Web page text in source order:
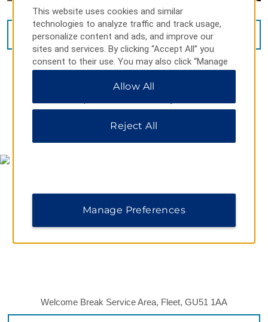
VIEW10PHOTOS
MAP & DIRECTIONS
Welcome Break Service Area, Fleet, GU51 1AA
This website uses cookies and similar
technologies to analyze traffic and track usage,
personalize content and ads, and improve our
sites and services. By clicking “Accept All” you
consent to their use. You may also click “Manage
Preferences” to customize your choices or “Reject
All” to allow only essential cookies. For additional
Allow All
Reject All
Manage Preferences